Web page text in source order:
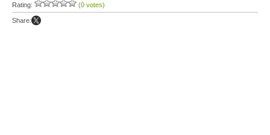
Rating: (0 votes)
Share: